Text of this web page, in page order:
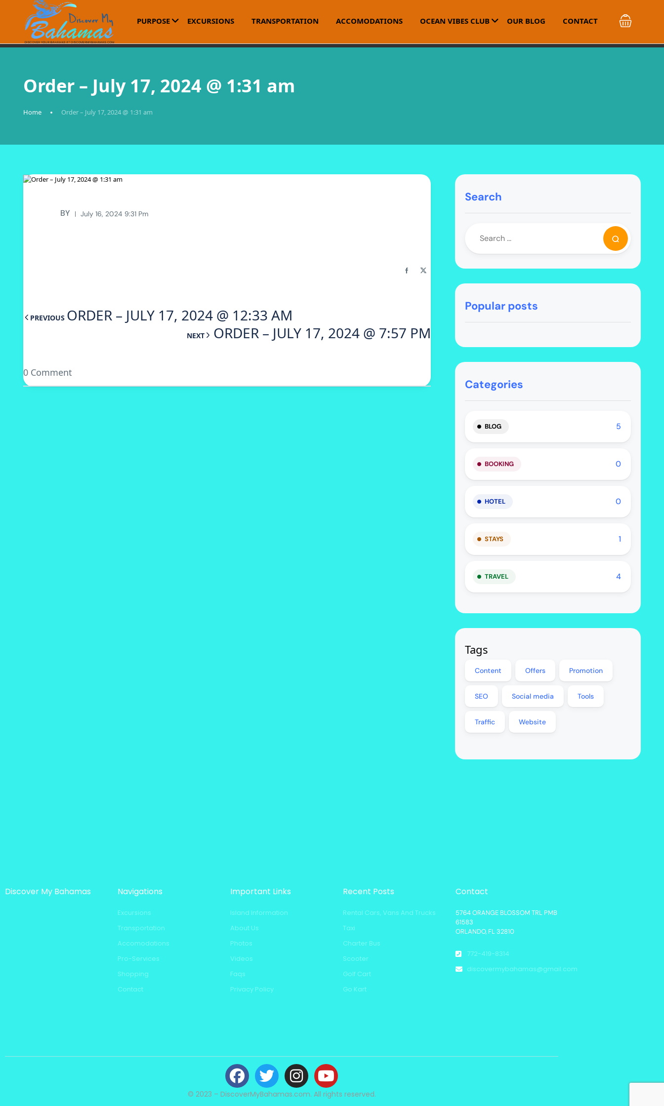
PURPOSE EXCURSIONS TRANSPORTATION ACCOMODATIONS OCEAN VIBES CLUB OUR BLOG CONTACT
Order – July 17, 2024 @ 1:31 am
Home Order – July 17, 2024 @ 1:31 am
BY July 16, 2024 9:31 Pm
PREVIOUS ORDER – JULY 17, 2024 @ 12:33 AM
NEXT ORDER – JULY 17, 2024 @ 7:57 PM
0 Comment
Search
Popular posts
Categories
BLOG 5
BOOKING 0
HOTEL 0
STAYS 1
TRAVEL 4
Tags
Content Offers Promotion
SEO Social media Tools
Traffic Website
Discover My Bahamas Navigations
Excursions
Transportation
Accomodations
Pro-Services
Shopping
Contact
Important Links
Island Information
About Us
Photos
Videos
Faqs
Privacy Policy
Recent Posts
Rental Cars, Vans And Trucks
Taxi
Charter Bus
Scooter
Golf Cart
Go Kart
Contact
5764 ORANGE BLOSSOM TRL PMB
61583
ORLANDO, FL 32810
772-419-8314
discovermybahamas@gmail.com
© 2023 – DiscoverMyBahamas.com. All rights reserved.